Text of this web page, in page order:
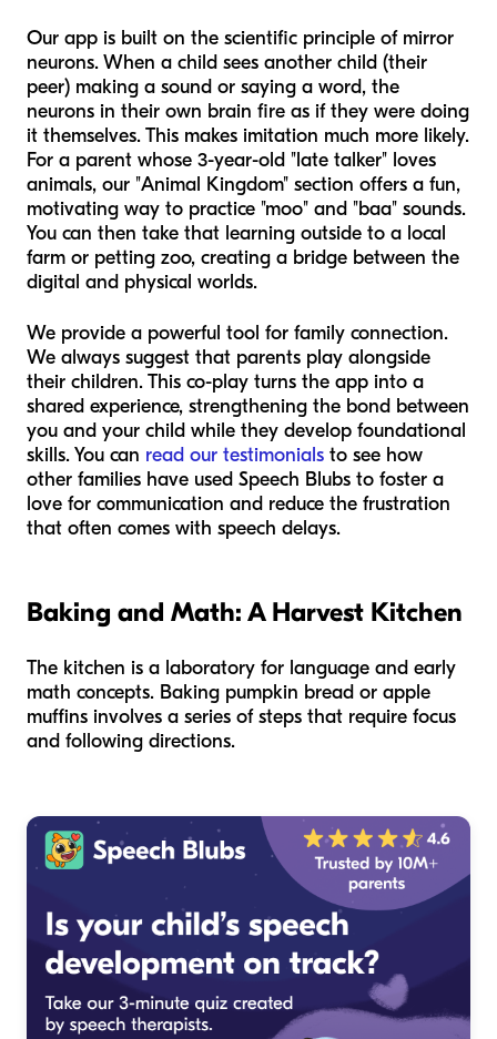
Our app is built on the scientific principle of mirror
neurons. When a child sees another child (their
peer) making a sound or saying a word, the
neurons in their own brain fire as if they were doing
it themselves. This makes imitation much more likely.
For a parent whose 3-year-old "late talker" loves
animals, our "Animal Kingdom" section offers a fun,
motivating way to practice "moo" and "baa" sounds.
You can then take that learning outside to a local
farm or petting zoo, creating a bridge between the
digital and physical worlds.
We provide a powerful tool for family connection.
We always suggest that parents play alongside
their children. This co-play turns the app into a
shared experience, strengthening the bond between
you and your child while they develop foundational
skills. You can read our testimonials to see how
other families have used Speech Blubs to foster a
love for communication and reduce the frustration
that often comes with speech delays.
Baking and Math: A Harvest Kitchen
The kitchen is a laboratory for language and early
math concepts. Baking pumpkin bread or apple
muffins involves a series of steps that require focus
and following directions.